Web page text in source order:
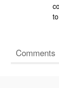
Comments